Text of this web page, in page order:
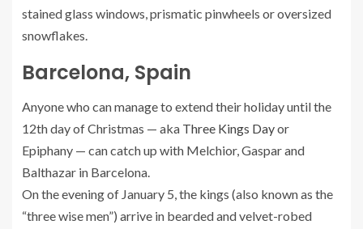
stained glass windows, prismatic pinwheels or oversized
snowflakes.
Barcelona, Spain
Anyone who can manage to extend their holiday until the
12th day of Christmas — aka Three Kings Dayor
Epiphany — can catch up with Melchior, Gaspar and
Balthazar in Barcelona.
On the evening of January 5, the kings (also known as the
“three wise men”) arrive in bearded and velvet-robed